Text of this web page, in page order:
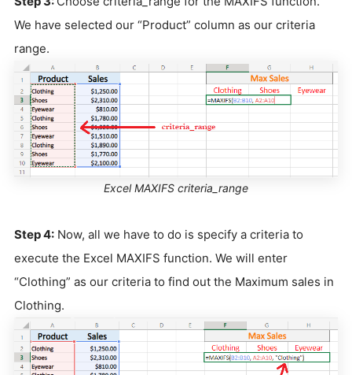
We have selected our “Product” column as our criteria
range.
Excel MAXIFS criteria_range
Step 4: Now, all we have to do is specify a criteria to
execute the Excel MAXIFS function. We will enter
“Clothing” as our criteria to find out the Maximum sales in
Clothing.